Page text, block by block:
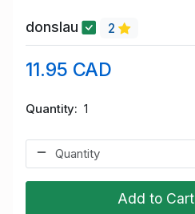
donslau 2
11.95 CAD
Quantity 1
Add to Cart